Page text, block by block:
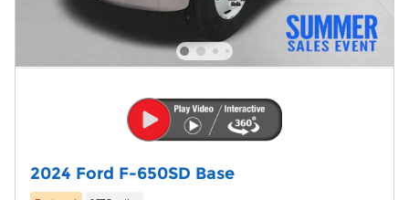
2024 Ford F-650SD Base